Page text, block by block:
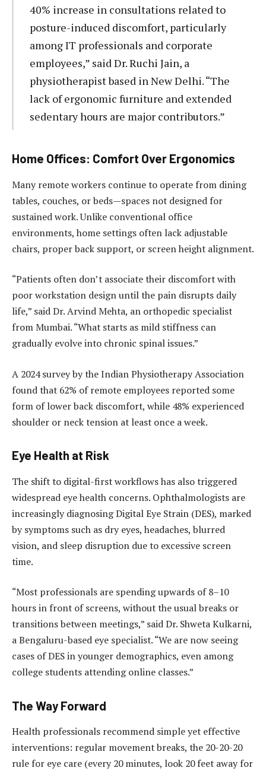
40% increase in consultations related to
posture-induced discomfort, particularly
among IT professionals and corporate
employees,” said Dr. Ruchi Jain, a
physiotherapist based in New Delhi. “The
lack of ergonomic furniture and extended
sedentary hours are major contributors.”
Home Offices: Comfort Over Ergonomics
Many remote workers continue to operate from dining
tables, couches, or beds—spaces not designed for
sustained work. Unlike conventional office
environments, home settings often lack adjustable
chairs, proper back support, or screen height alignment.
“Patients often don’t associate their discomfort with
poor workstation design until the pain disrupts daily
life,” said Dr. Arvind Mehta, an orthopedic specialist
from Mumbai. “What starts as mild stiffness can
gradually evolve into chronic spinal issues.”
A 2024 survey by the Indian Physiotherapy Association
found that 62% of remote employees reported some
form of lower back discomfort, while 48% experienced
shoulder or neck tension at least once a week.
Eye Health at Risk
The shift to digital-first workflows has also triggered
widespread eye health concerns. Ophthalmologists are
increasingly diagnosing Digital Eye Strain (DES), marked
by symptoms such as dry eyes, headaches, blurred
vision, and sleep disruption due to excessive screen
time.
“Most professionals are spending upwards of 8–10
hours in front of screens, without the usual breaks or
transitions between meetings,” said Dr. Shweta Kulkarni,
a Bengaluru-based eye specialist. “We are now seeing
cases of DES in younger demographics, even among
college students attending online classes.”
The Way Forward
Health professionals recommend simple yet effective
interventions: regular movement breaks, the 20-20-20
rule for eye care (every 20 minutes, look 20 feet away for